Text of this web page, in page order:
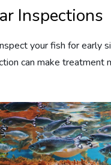
Inspections
your fish for early
can make treatment